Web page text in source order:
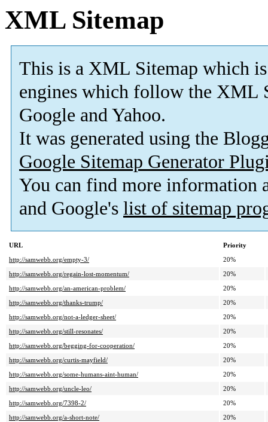
XML Sitemap
This is a XML Sitemap which is
engines which follow the XML
Google and Yahoo.
It was generated using the
Google Sitemap Generator
You can find more information
and Google's list of sitemap
URL
Priority
http://samwebb.org/empty-3/
20%
http://samwebb.org/regain-lost-momentum/
20%
http://samwebb.org/an-american-problem/
20%
http://samwebb.org/thanks-trump/
20%
http://samwebb.org/not-a-ledger-sheet/
20%
http://samwebb.org/still-resonates/
20%
http://samwebb.org/begging-for-cooperation/
20%
http://samwebb.org/curtis-mayfield/
20%
http://samwebb.org/some-humans-aint-human/
20%
http://samwebb.org/uncle-leo/
20%
http://samwebb.org/7398-2/
20%
http://samwebb.org/a-short-note/
20%